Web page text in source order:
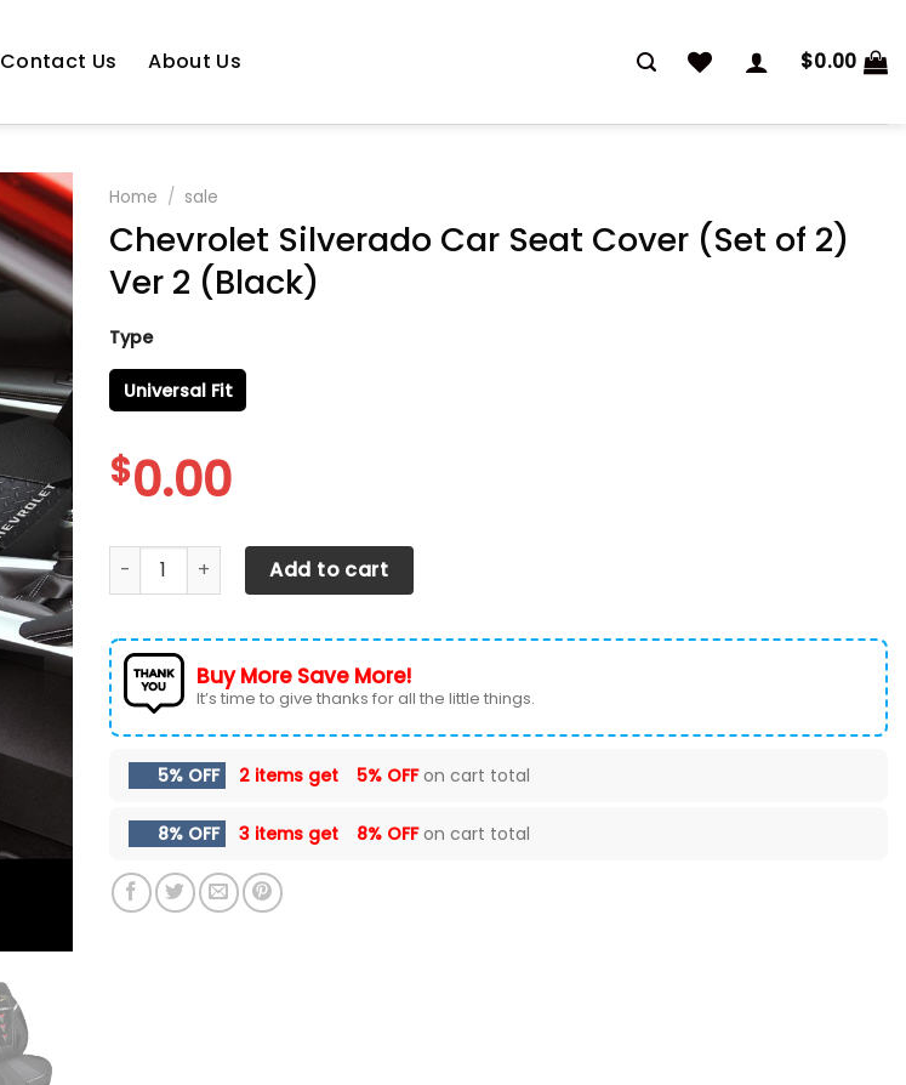
Contact Us About Us $0.00
Home / sale
Chevrolet Silverado Car Seat Cover (Set of 2)
Ver 2 (Black)
Type
Universal Fit
$0.00
Chevrolet Silverado Car Seat Cover (Set of 2) Ver 2 (Black) quantity
Add to cart
Buy More Save More!
It’s time to give thanks for all the little things.
5% OFF 2 items get 5% OFFon cart total
8% OFF 3 items get 8% OFFon cart total